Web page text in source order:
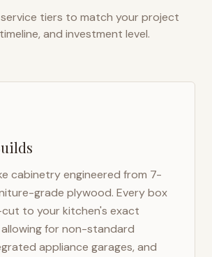
tiers to match your project
and investment level.
cabinetry engineered from 7-
grade plywood. Every box
to your kitchen's exact
allowing for non-standard
appliance garages, and